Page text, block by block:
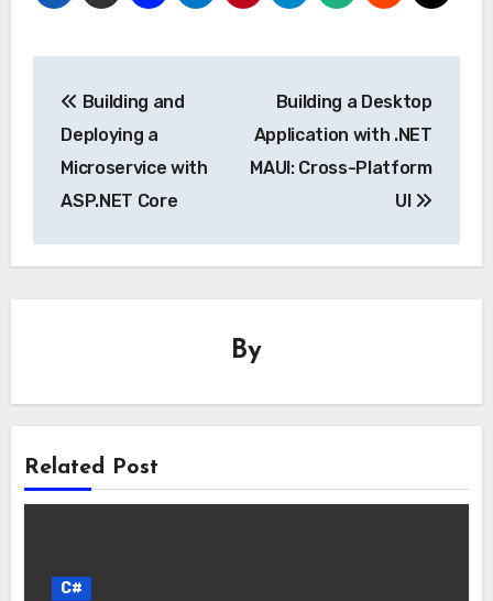
navigation
Building and
Deploying a
Microservice with
ASP.NET Core
Building a Desktop
Application with .NET
MAUI: Cross-Platform
UI
By
Related Post
C#